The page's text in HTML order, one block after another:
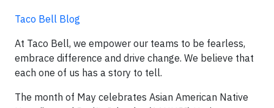
Taco Bell Blog
At Taco Bell, we empower our teams to be fearless,
embrace difference and drive change. We believe that
each one of us has a story to tell.
The month of May celebrates Asian American Native